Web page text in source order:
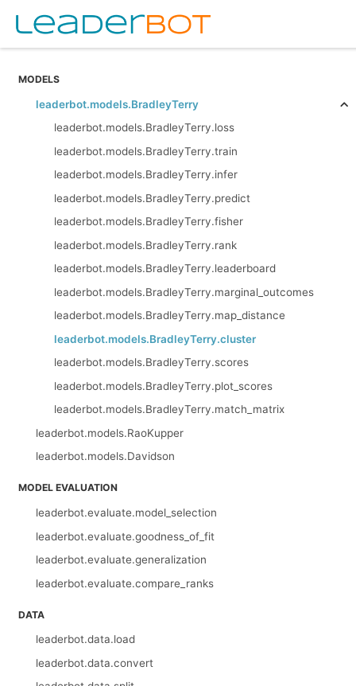
MODELS
leaderbot.models.BradleyTerry
leaderbot.models.BradleyTerry.loss
leaderbot.models.BradleyTerry.train
leaderbot.models.BradleyTerry.infer
leaderbot.models.BradleyTerry.predict
leaderbot.models.BradleyTerry.fisher
leaderbot.models.BradleyTerry.rank
leaderbot.models.BradleyTerry.leaderboard
leaderbot.models.BradleyTerry.marginal_outcomes
leaderbot.models.BradleyTerry.map_distance
leaderbot.models.BradleyTerry.cluster
leaderbot.models.BradleyTerry.scores
leaderbot.models.BradleyTerry.plot_scores
leaderbot.models.BradleyTerry.match_matrix
leaderbot.models.RaoKupper
leaderbot.models.Davidson
MODEL EVALUATION
leaderbot.evaluate.model_selection
leaderbot.evaluate.goodness_of_fit
leaderbot.evaluate.generalization
leaderbot.evaluate.compare_ranks
DATA
leaderbot.data.load
leaderbot.data.convert